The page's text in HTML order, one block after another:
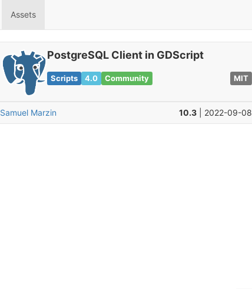
Assets
PostgreSQL Client in GDScript
Scripts 4.0 Community MIT
Samuel Marzin 10.3 | 2022-09-08